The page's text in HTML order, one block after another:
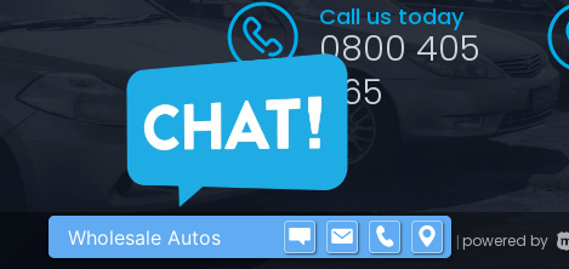
Call us today
0800 405
065
©2016 - 2026 Wholesale Autos | powered by
Wholesale Autos